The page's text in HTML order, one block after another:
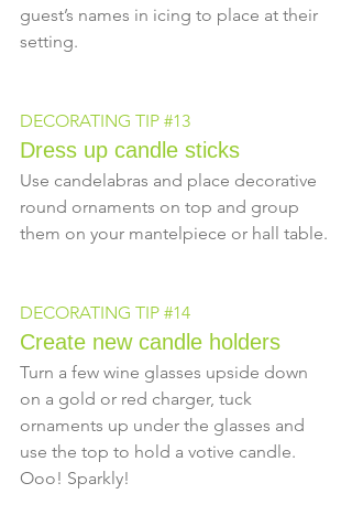
guest’s names in icing to place at their
setting.
DECORATING TIP #13
Dress up candle sticks
Use candelabras and place decorative
round ornaments on top and group
them on your mantelpiece or hall table.
DECORATING TIP #14
Create new candle holders
Turn a few wine glasses upside down
on a gold or red charger, tuck
ornaments up under the glasses and
use the top to hold a votive candle.
Ooo! Sparkly!